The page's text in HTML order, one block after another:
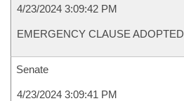
4/23/2024 3:09:42 PM
EMERGENCY CLAUSE ADOPTED
Senate
4/23/2024 3:09:41 PM